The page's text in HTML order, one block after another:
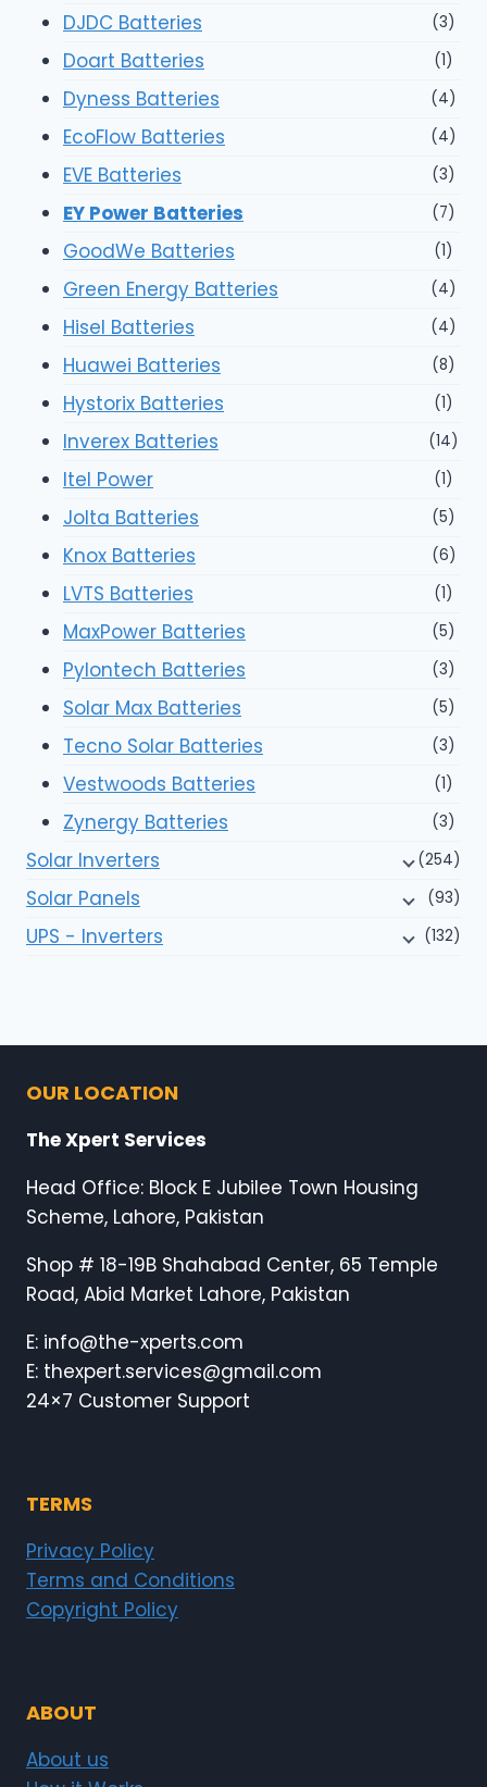
DJDC Batteries (3)
Doart Batteries (1)
Dyness Batteries (4)
EcoFlow Batteries (4)
EVE Batteries (3)
EY Power Batteries (7)
GoodWe Batteries (1)
Green Energy Batteries (4)
Hisel Batteries (4)
Huawei Batteries (8)
Hystorix Batteries (1)
Inverex Batteries (14)
Itel Power (1)
Jolta Batteries (5)
Knox Batteries (6)
LVTS Batteries (1)
MaxPower Batteries (5)
Pylontech Batteries (3)
Solar Max Batteries (5)
Tecno Solar Batteries (3)
Vestwoods Batteries (1)
Zynergy Batteries (3)
Solar Inverters (254)
Solar Panels (93)
UPS - Inverters (132)
OUR LOCATION
The Xpert Services
Head Office: Block E Jubilee Town Housing
Scheme, Lahore, Pakistan
Shop # 18-19B Shahabad Center, 65 Temple
Road, Abid Market Lahore, Pakistan
E: info@the-xperts.com
E: thexpert.services@gmail.com
24×7 Customer Support
TERMS
Privacy Policy
Terms and Conditions
Copyright Policy
ABOUT
About us